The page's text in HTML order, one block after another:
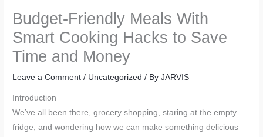
Budget-Friendly Meals With
Smart Cooking Hacks to Save
Time and Money
Leave a Comment / Uncategorized / ByJARVIS
Introduction
We’ve all been there, grocery shopping, staring at the empty
fridge, and wondering how we can make something delicious